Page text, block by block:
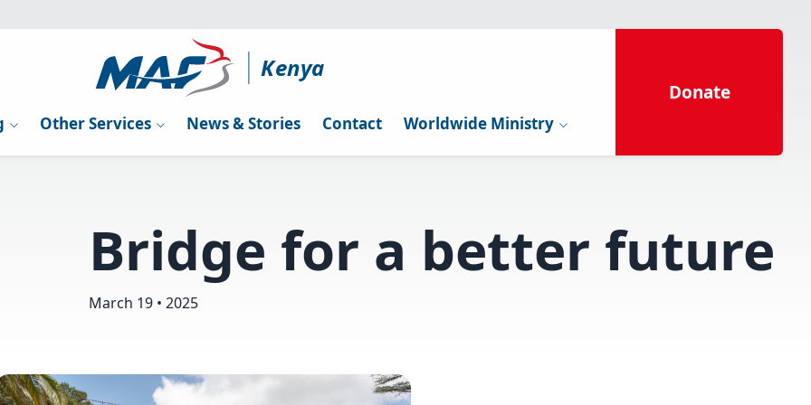
Kenya
Other Services News & Stories Contact Worldwide Ministry
Donate
Bridge for a better future
March 19 • 2025